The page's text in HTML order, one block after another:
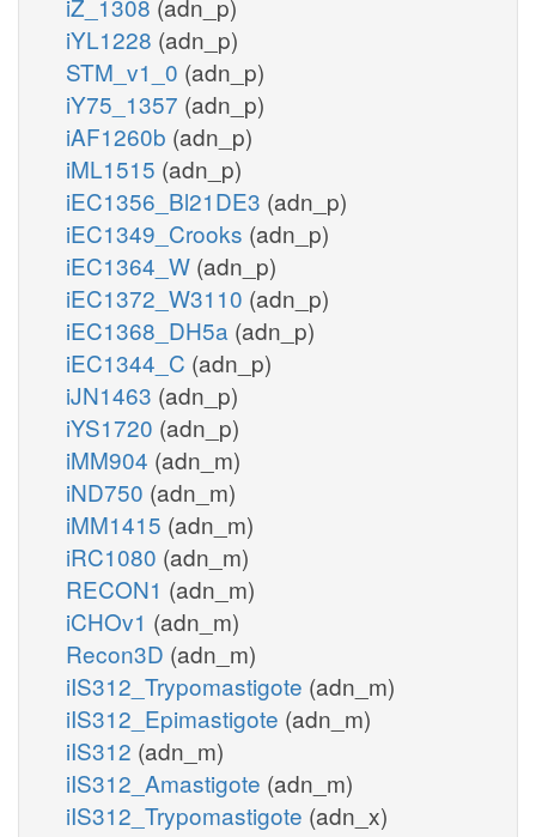
iYL1228 (adn_p)
STM_v1_0 (adn_p)
iY75_1357 (adn_p)
iAF1260b (adn_p)
iML1515 (adn_p)
iEC1356_Bl21DE3 (adn_p)
iEC1349_Crooks (adn_p)
iEC1364_W (adn_p)
iEC1372_W3110 (adn_p)
iEC1368_DH5a (adn_p)
iEC1344_C (adn_p)
iJN1463 (adn_p)
iYS1720 (adn_p)
iMM904 (adn_m)
iND750 (adn_m)
iMM1415 (adn_m)
iRC1080 (adn_m)
RECON1 (adn_m)
iCHOv1 (adn_m)
Recon3D (adn_m)
iIS312_Trypomastigote (adn_m)
iIS312_Epimastigote (adn_m)
iIS312 (adn_m)
iIS312_Amastigote (adn_m)
iIS312_Trypomastigote (adn_x)